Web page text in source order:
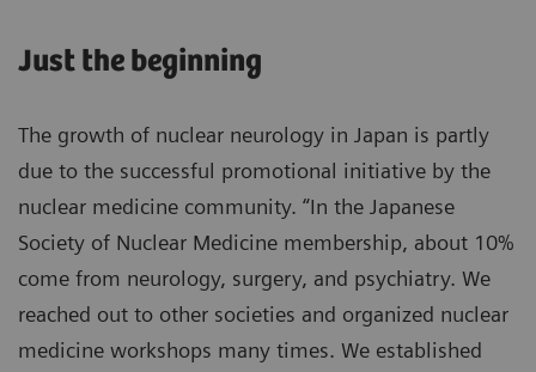
Just the beginning
The growth of nuclear neurology in Japan is partly
due to the successful promotional initiative by the
nuclear medicine community. “In the Japanese
Society of Nuclear Medicine membership, about 10%
come from neurology, surgery, and psychiatry. We
reached out to other societies and organized nuclear
medicine workshops many times. We established